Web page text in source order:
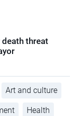
threat
Art and culture
Health